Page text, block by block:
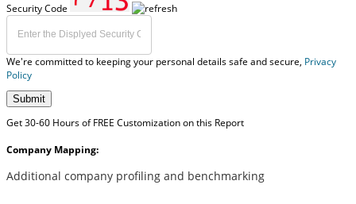
Security Code
We're committed to keeping your personal details safe and secure, Privacy
Policy
Submit
Get 30-60 Hours of FREE Customization on this Report
Company Mapping:
Additional company profiling and benchmarking